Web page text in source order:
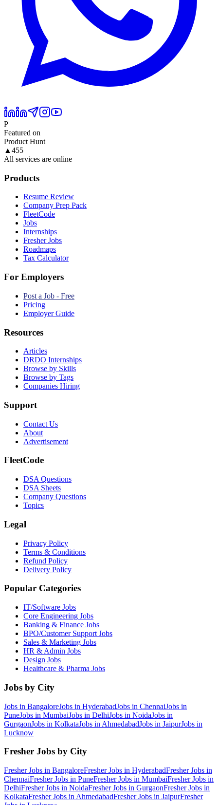
P
Featured on
Product Hunt
▲ 455
All services are online
Products
Resume Review
Company Prep Pack
FleetCode
Jobs
Internships
Fresher Jobs
Roadmaps
Tax Calculator
For Employers
Post a Job - Free
Pricing
Employer Guide
Resources
Articles
DRDO Internships
Browse by Skills
Browse by Tags
Companies Hiring
Support
Contact Us
About
Advertisement
FleetCode
DSA Questions
DSA Sheets
Company Questions
Topics
Legal
Privacy Policy
Terms & Conditions
Refund Policy
Delivery Policy
Popular Categories
IT/Software Jobs
Core Engineering Jobs
Banking & Finance Jobs
BPO/Customer Support Jobs
Sales & Marketing Jobs
HR & Admin Jobs
Design Jobs
Healthcare & Pharma Jobs
Jobs by City
Jobs in BangaloreJobs in HyderabadJobs in ChennaiJobs in
PuneJobs in MumbaiJobs in DelhiJobs in NoidaJobs in
GurgaonJobs in KolkataJobs in AhmedabadJobs in JaipurJobs in
Lucknow
Fresher Jobs by City
Fresher Jobs in BangaloreFresher Jobs in HyderabadFresher Jobs in
ChennaiFresher Jobs in PuneFresher Jobs in MumbaiFresher Jobs in
DelhiFresher Jobs in NoidaFresher Jobs in GurgaonFresher Jobs in
KolkataFresher Jobs in AhmedabadFresher Jobs in JaipurFresher